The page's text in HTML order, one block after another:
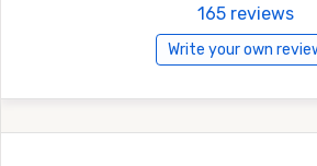
165 reviews
Write your own